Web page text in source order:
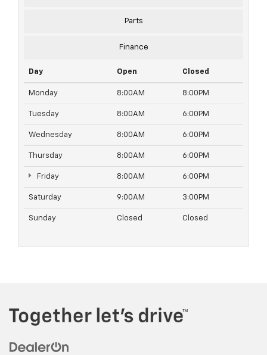
Parts
Finance
Day Open Closed
Monday 8:00AM 8:00PM
Tuesday 8:00AM 6:00PM
Wednesday 8:00AM 6:00PM
Thursday 8:00AM 6:00PM
Friday 8:00AM 6:00PM
Saturday 9:00AM 3:00PM
Sunday Closed Closed